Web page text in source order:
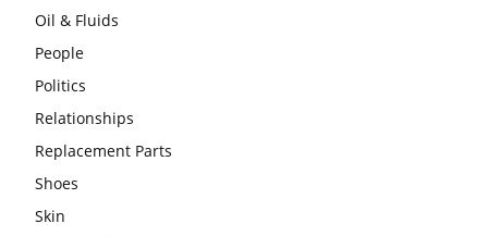
Oil & Fluids
People
Politics
Relationships
Replacement Parts
Shoes
Skin